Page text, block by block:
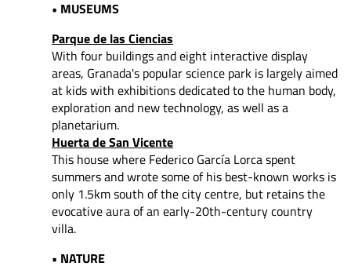
• MUSEUMS
Parque de las Ciencias
With four buildings and eight interactive display
areas, Granada's popular science park is largely aimed
at kids with exhibitions dedicated to the human body,
exploration and new technology, as well as a
planetarium.
Huerta de San Vicente
This house where Federico García Lorca spent
summers and wrote some of his best-known works is
only 1.5km south of the city centre, but retains the
evocative aura of an early-20th-century country
villa.
• NATURE